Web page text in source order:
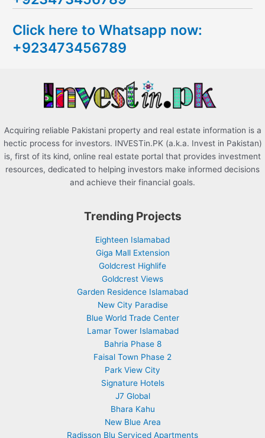
h
f
Click here to Whatsapp now:
+923473456789
Acquiring reliable Pakistani property and real estate information is a
hectic process for investors. INVESTin.PK (a.k.a. Invest in Pakistan)
is, first of its kind, online real estate portal that provides investment
resources, dedicated to helping investors make informed decisions
and achieve their financial goals.
Trending Projects
Eighteen Islamabad
Giga Mall Extension
Goldcrest Highlife
Goldcrest Views
Garden Residence Islamabad
New City Paradise
Blue World Trade Center
Lamar Tower Islamabad
Bahria Phase 8
Faisal Town Phase 2
Park View City
Signature Hotels
J7 Global
Bhara Kahu
New Blue Area
Radisson Blu Serviced Apartments